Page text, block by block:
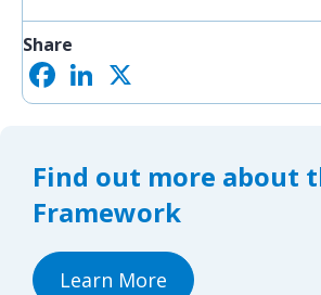
Share
c
o
k
n
I
n
a
Find out more about
Framework
Learn More